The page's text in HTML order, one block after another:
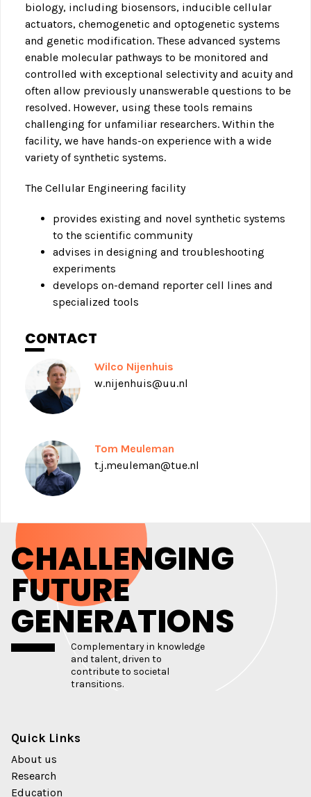
biology, including biosensors, inducible cellular
actuators, chemogenetic and optogenetic systems
and genetic modification. These advanced systems
enable molecular pathways to be monitored and
controlled with exceptional selectivity and acuity and
often allow previously unanswerable questions to be
resolved. However, using these tools remains
challenging for unfamiliar researchers. Within the
facility, we have hands-on experience with a wide
variety of synthetic systems.
The Cellular Engineering facility
provides existing and novel synthetic systems
to the scientific community
advises in designing and troubleshooting
experiments
develops on-demand reporter cell lines and
specialized tools
CONTACT
Wilco Nijenhuis
w.nijenhuis@uu.nl
Tom Meuleman
t.j.meuleman@tue.nl
CHALLENGING
FUTURE
GENERATIONS
Complementary in knowledge
and talent, driven to
contribute to societal
transitions.
Quick Links
About us
Research
Education